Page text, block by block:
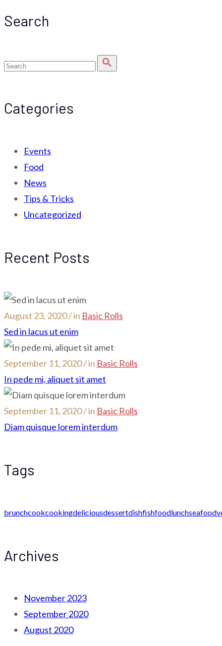
Search
search
Categories
Events
Food
News
Tips & Tricks
Uncategorized
Recent Posts
August 23, 2020 / in Basic Rolls
Sed in lacus ut enim
September 11, 2020 / in Basic Rolls
In pede mi, aliquet sit amet
September 11, 2020 / in Basic Rolls
Diam quisque lorem interdum
Tags
brunchcookcookingdeliciousdessertdishfishfoodlunchseafood
Archives
November 2023
September 2020
August 2020